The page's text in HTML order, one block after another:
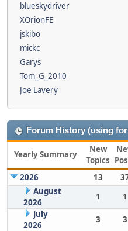
blueskydriver
XOrionFE
jskibo
mickc
Garys
Tom_G_2010
Joe Lavery
Forum History (using
Yearly Summary
New
Topics
2026
13
August
2026
1 1
July
2026
3 3